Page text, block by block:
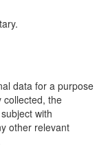
data for a purpose
collected, the
with
other relevant